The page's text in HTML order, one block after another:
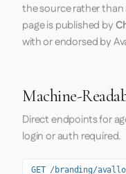
the source rather
page is published by
with or endorsed by
Machine-
Direct endpoints for
login or auth required.
GET /branding/